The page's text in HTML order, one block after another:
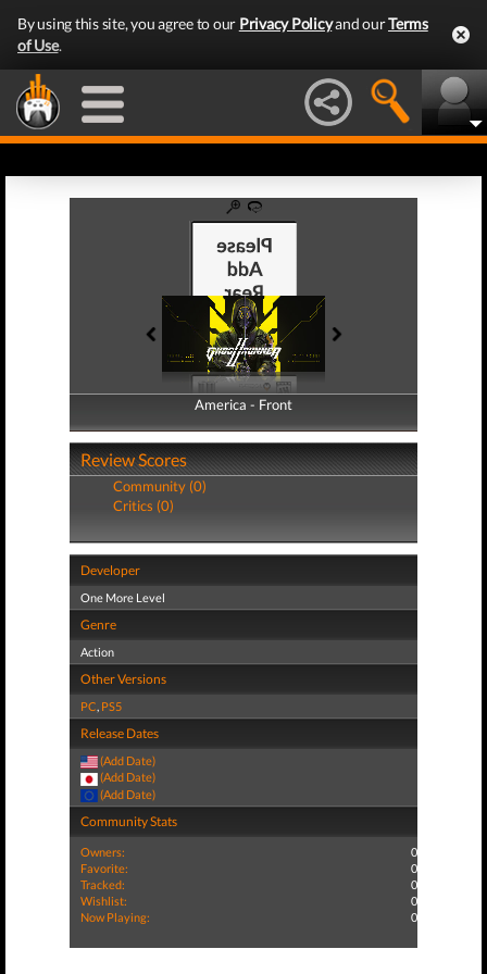
By using this site, you agree to our Privacy Policyand ourTerms
of Use.
America - Front
America - Back
Review Scores
Community (0)
Critics (0)
Developer
One More Level
Genre
Action
Other Versions
PC, PS5
Release Dates
(Add Date)
(Add Date)
(Add Date)
Community Stats
Owners:
0
Favorite:
0
Tracked:
0
Wishlist:
0
Now Playing:
0